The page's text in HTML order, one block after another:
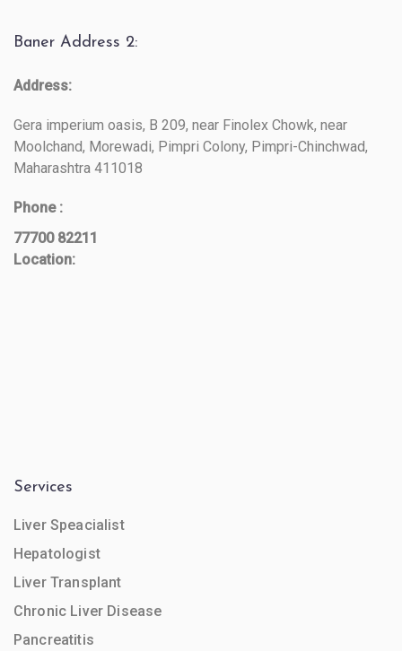
Baner Address 2:
Address:
Gera imperium oasis, B 209, near Finolex Chowk, near
Moolchand, Morewadi, Pimpri Colony, Pimpri-Chinchwad,
Maharashtra 411018
Phone :
77700 82211
Location:
Services
Liver Speacialist
Hepatologist
Liver Transplant
Chronic Liver Disease
Pancreatitis